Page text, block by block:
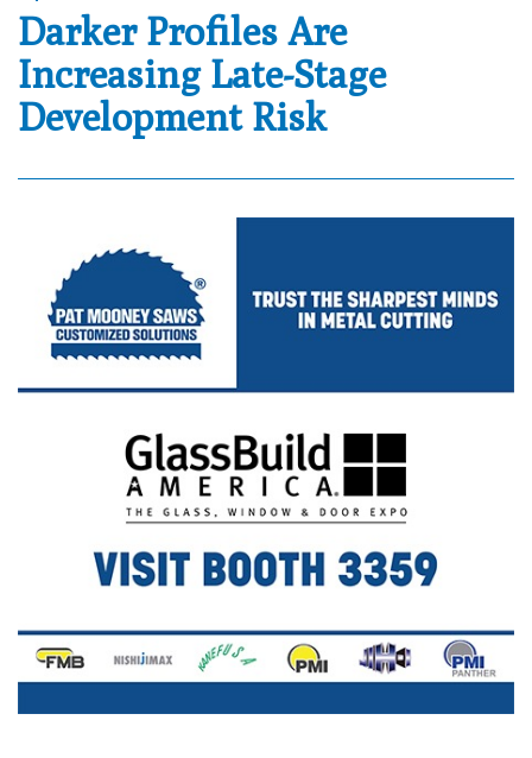
Darker Profiles Are
Increasing Late-Stage
Development Risk